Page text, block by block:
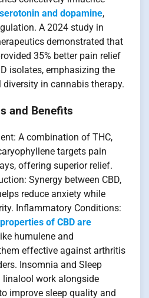
and dopamine,
A 2024 study in
demonstrated that
35% better pain relief
isolates, emphasizing the
in cannabis therapy.
and Benefits
A combination of THC,
targets pain
offering superior relief.
Synergy between CBD,
reduce anxiety while
Inflammatory Conditions:
of CBD are
humulene and
effective against arthritis
Insomnia and Sleep
linalool work alongside
improve sleep quality and